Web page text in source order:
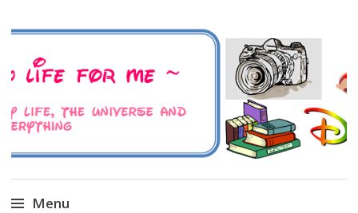
A Family Life For Me
Musings about my life, the Universe and
Everything
Menu